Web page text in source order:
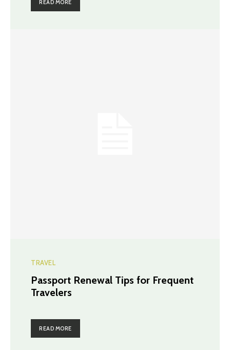
READ MORE
TRAVEL
Passport Renewal Tips for Frequent
Travelers
READ MORE